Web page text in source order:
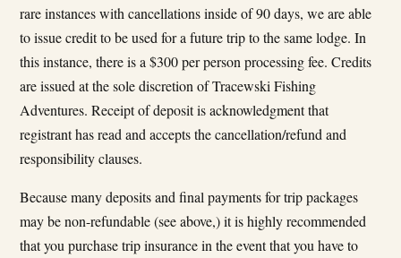
rare instances with cancellations inside of 90 days, we are able
to issue credit to be used for a future trip to the same lodge. In
this instance, there is a $300 per person processing fee. Credits
are issued at the sole discretion of Tracewski Fishing
Adventures. Receipt of deposit is acknowledgment that
registrant has read and accepts the cancellation/refund and
responsibility clauses.
Because many deposits and final payments for trip packages
may be non-refundable (see above,) it is highly recommended
that you purchase trip insurance in the event that you have to